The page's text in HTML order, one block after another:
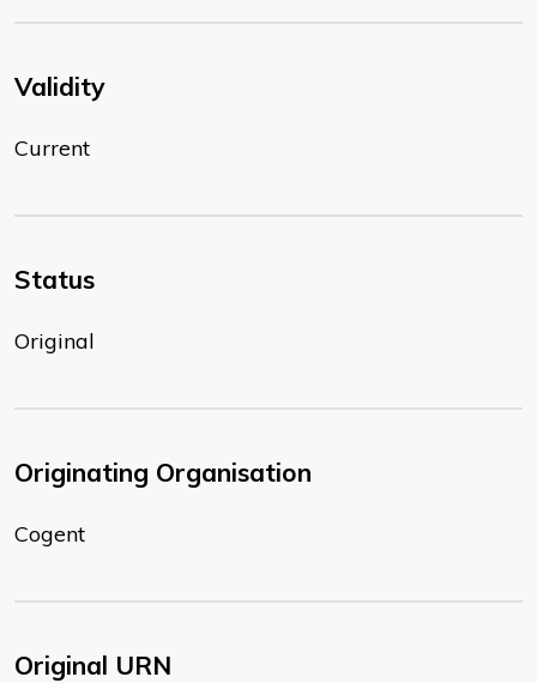
Validity
Current
Status
Original
Originating Organisation
Cogent
Original URN